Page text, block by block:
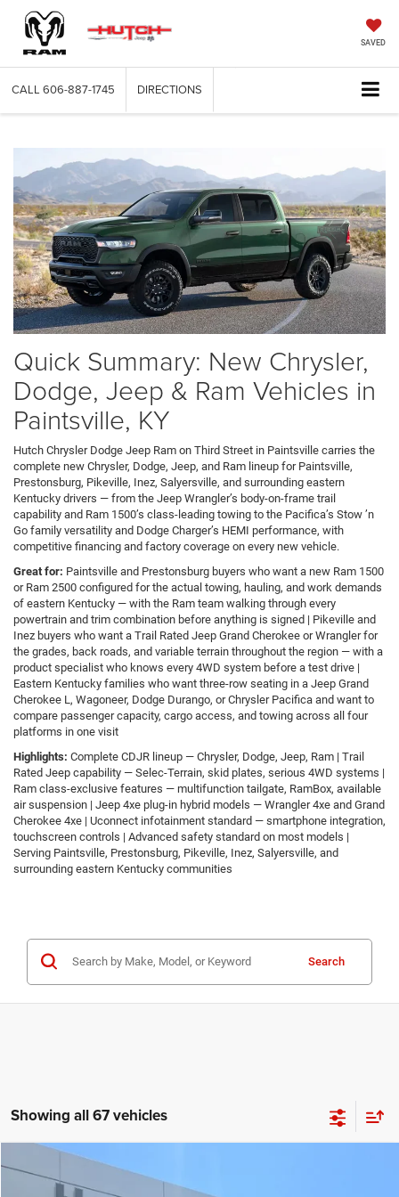
SAVED
CALL 606-887-1745 DIRECTIONS
Quick Summary: New Chrysler,
Dodge, Jeep & Ram Vehicles in
Paintsville, KY
Hutch Chrysler Dodge Jeep Ram on Third Street in Paintsville carries the
complete new Chrysler, Dodge, Jeep, and Ram lineup for Paintsville,
Prestonsburg, Pikeville, Inez, Salyersville, and surrounding eastern
Kentucky drivers — from the Jeep Wrangler’s body-on-frame trail
capability and Ram 1500’s class-leading towing to the Pacifica’s Stow ’n
Go family versatility and Dodge Charger’s HEMI performance, with
competitive financing and factory coverage on every new vehicle.
Great for: Paintsville and Prestonsburg buyers who want a new Ram 1500
or Ram 2500 configured for the actual towing, hauling, and work demands
of eastern Kentucky — with the Ram team walking through every
powertrain and trim combination before anything is signed | Pikeville and
Inez buyers who want a Trail Rated Jeep Grand Cherokee or Wrangler for
the grades, back roads, and variable terrain throughout the region — with a
product specialist who knows every 4WD system before a test drive |
Eastern Kentucky families who want three-row seating in a Jeep Grand
Cherokee L, Wagoneer, Dodge Durango, or Chrysler Pacifica and want to
compare passenger capacity, cargo access, and towing across all four
platforms in one visit
Highlights: Complete CDJR lineup — Chrysler, Dodge, Jeep, Ram | Trail
Rated Jeep capability — Selec-Terrain, skid plates, serious 4WD systems |
Ram class-exclusive features — multifunction tailgate, RamBox, available
air suspension | Jeep 4xe plug-in hybrid models — Wrangler 4xe and Grand
Cherokee 4xe | Uconnect infotainment standard — smartphone integration,
touchscreen controls | Advanced safety standard on most models |
Serving Paintsville, Prestonsburg, Pikeville, Inez, Salyersville, and
surrounding eastern Kentucky communities
Search
Showing all 67 vehicles
2026Jeep COMPASSLATITUDE ALTITUDE 4X4
$30,674
Compare Vehicle